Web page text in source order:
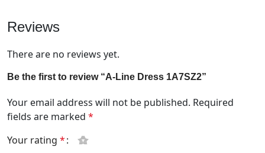
Reviews
There are no reviews yet.
Be the first to review “A-Line Dress 1A7SZ2”
Your email address will not be published. Required
fields are marked *
Your rating *